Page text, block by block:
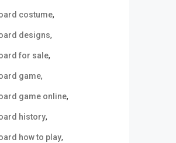
costume,
designs,
for sale,
game,
game online,
history,
how to play,